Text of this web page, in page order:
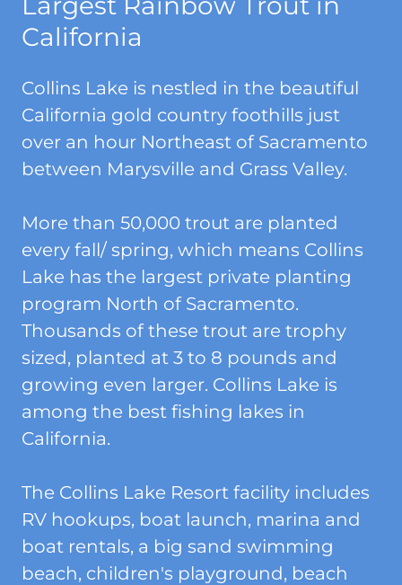
California
Collins Lake is nestled in the beautiful
California gold country foothills just
over an hour Northeast of Sacramento
between Marysville and Grass Valley.
More than 50,000 trout are planted
every fall/ spring, which means Collins
Lake has the largest private planting
program North of Sacramento.
Thousands of these trout are trophy
sized, planted at 3 to 8 pounds and
growing even larger. Collins Lake is
among the best fishing lakes in
California.
The Collins Lake Resort facility includes
RV hookups, boat launch, marina and
boat rentals, a big sand swimming
beach, children's playground, beach